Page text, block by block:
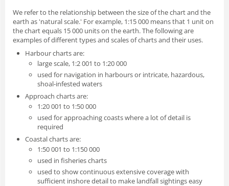
We refer to the relationship between the size of the chart and the
earth as 'natural scale.' For example, 1:15 000 means that 1 unit on
the chart equals 15 000 units on the earth. The following are
examples of different types and scales of charts and their uses.
Harbour charts are:
large scale, 1:2 001 to 1:20 000
used for navigation in harbours or intricate, hazardous,
shoal-infested waters
Approach charts are:
1:20 001 to 1:50 000
used for approaching coasts where a lot of detail is
required
Coastal charts are:
1:50 001 to 1:150 000
used in fisheries charts
used to show continuous extensive coverage with
sufficient inshore detail to make landfall sightings easy